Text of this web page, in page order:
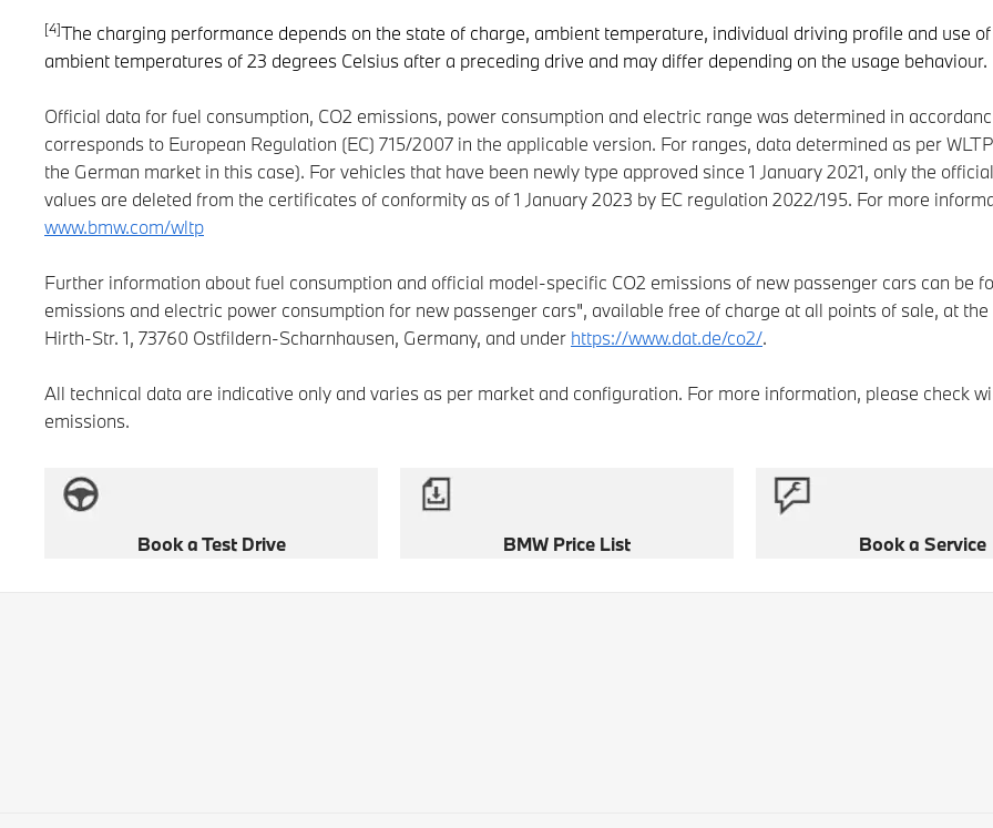
[4]The charging performance depends on the state of charge, ambient temperature, individual driving profile and use
ambient temperatures of 23 degrees Celsius after a preceding drive and may differ depending on the usage behaviour.
Official data for fuel consumption, CO2 emissions, power consumption and electric range was determined in
corresponds to European Regulation (EC) 715/2007 in the applicable version. For ranges, data determined as per
the German market in this case). For vehicles that have been newly type approved since 1 January 2021, only the
values are deleted from the certificates of conformity as of 1 January 2023 by EC regulation 2022/195. For more
www.bmw.com/wltp
Further information about fuel consumption and official model-specific CO2 emissions of new passenger cars can be
emissions and electric power consumption for new passenger cars", available free of charge at all points of sale, at
Hirth-Str. 1, 73760 Ostfildern-Scharnhausen, Germany, and under https://www.dat.de/co2/.
All technical data are indicative only and varies as per market and configuration. For more information, please check
emissions.
Book a Test Drive BMW Price List Book a Service